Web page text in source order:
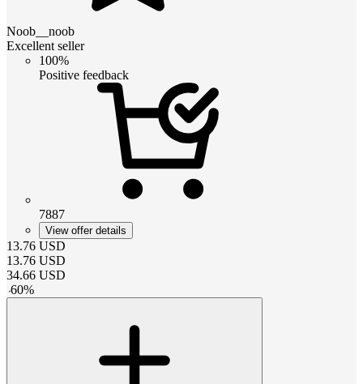
Noob__noob
Excellent seller
100%
Positive feedback
7887
View offer details
13.76 USD
13.76 USD
34.66 USD
-60%